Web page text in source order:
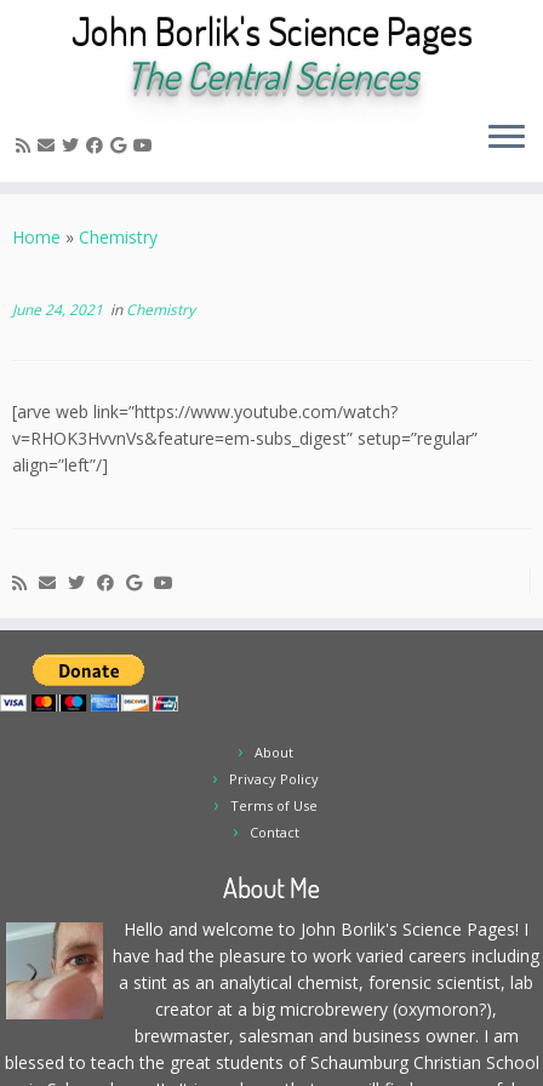
to
John Borlik's Science Pages
The Central Sciences
Home » Chemistry
June 24, 2021 inChemistry
[arve web link=”https://www.youtube.com/watch?
v=RHOK3HvvnVs&feature=em-subs_digest” setup=”regular”
align=”left”/]
About
Privacy Policy
Terms of Use
Contact
About Me
Hello and welcome to John Borlik's Science Pages! I
have had the pleasure to work varied careers including
a stint as an analytical chemist, forensic scientist, lab
creator at a big microbrewery (oxymoron?),
brewmaster, salesman and business owner. I am
blessed to teach the great students of Schaumburg Christian School